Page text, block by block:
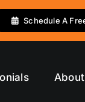
Schedule A